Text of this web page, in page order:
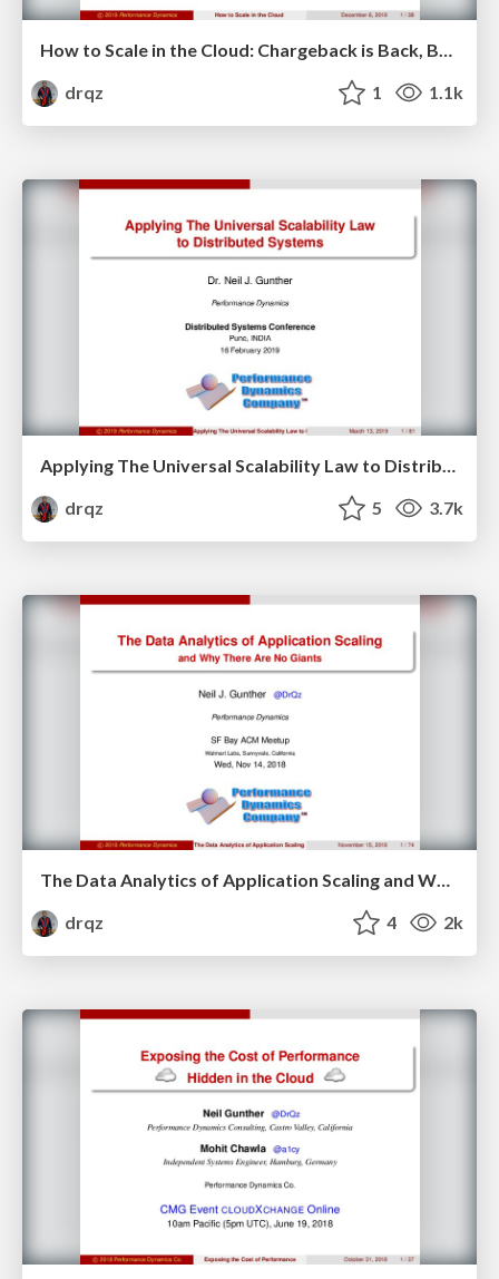
How to Scale in the Cloud: Chargeback is Back, Baby!
drqz
1 1.1k
drqz
5 3.7k
The Data Analytics of Application Scaling and Why There Are No Giants
drqz
4 2k